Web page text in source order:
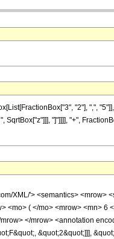
"2"], ",", "5"]],
"]"]]]], "+",
XML/'> <semantics> <mrow>
<mo> ( </mo> <mrow> <mn> 6
</mrow> <annotation
&quot;2&quot;]]],